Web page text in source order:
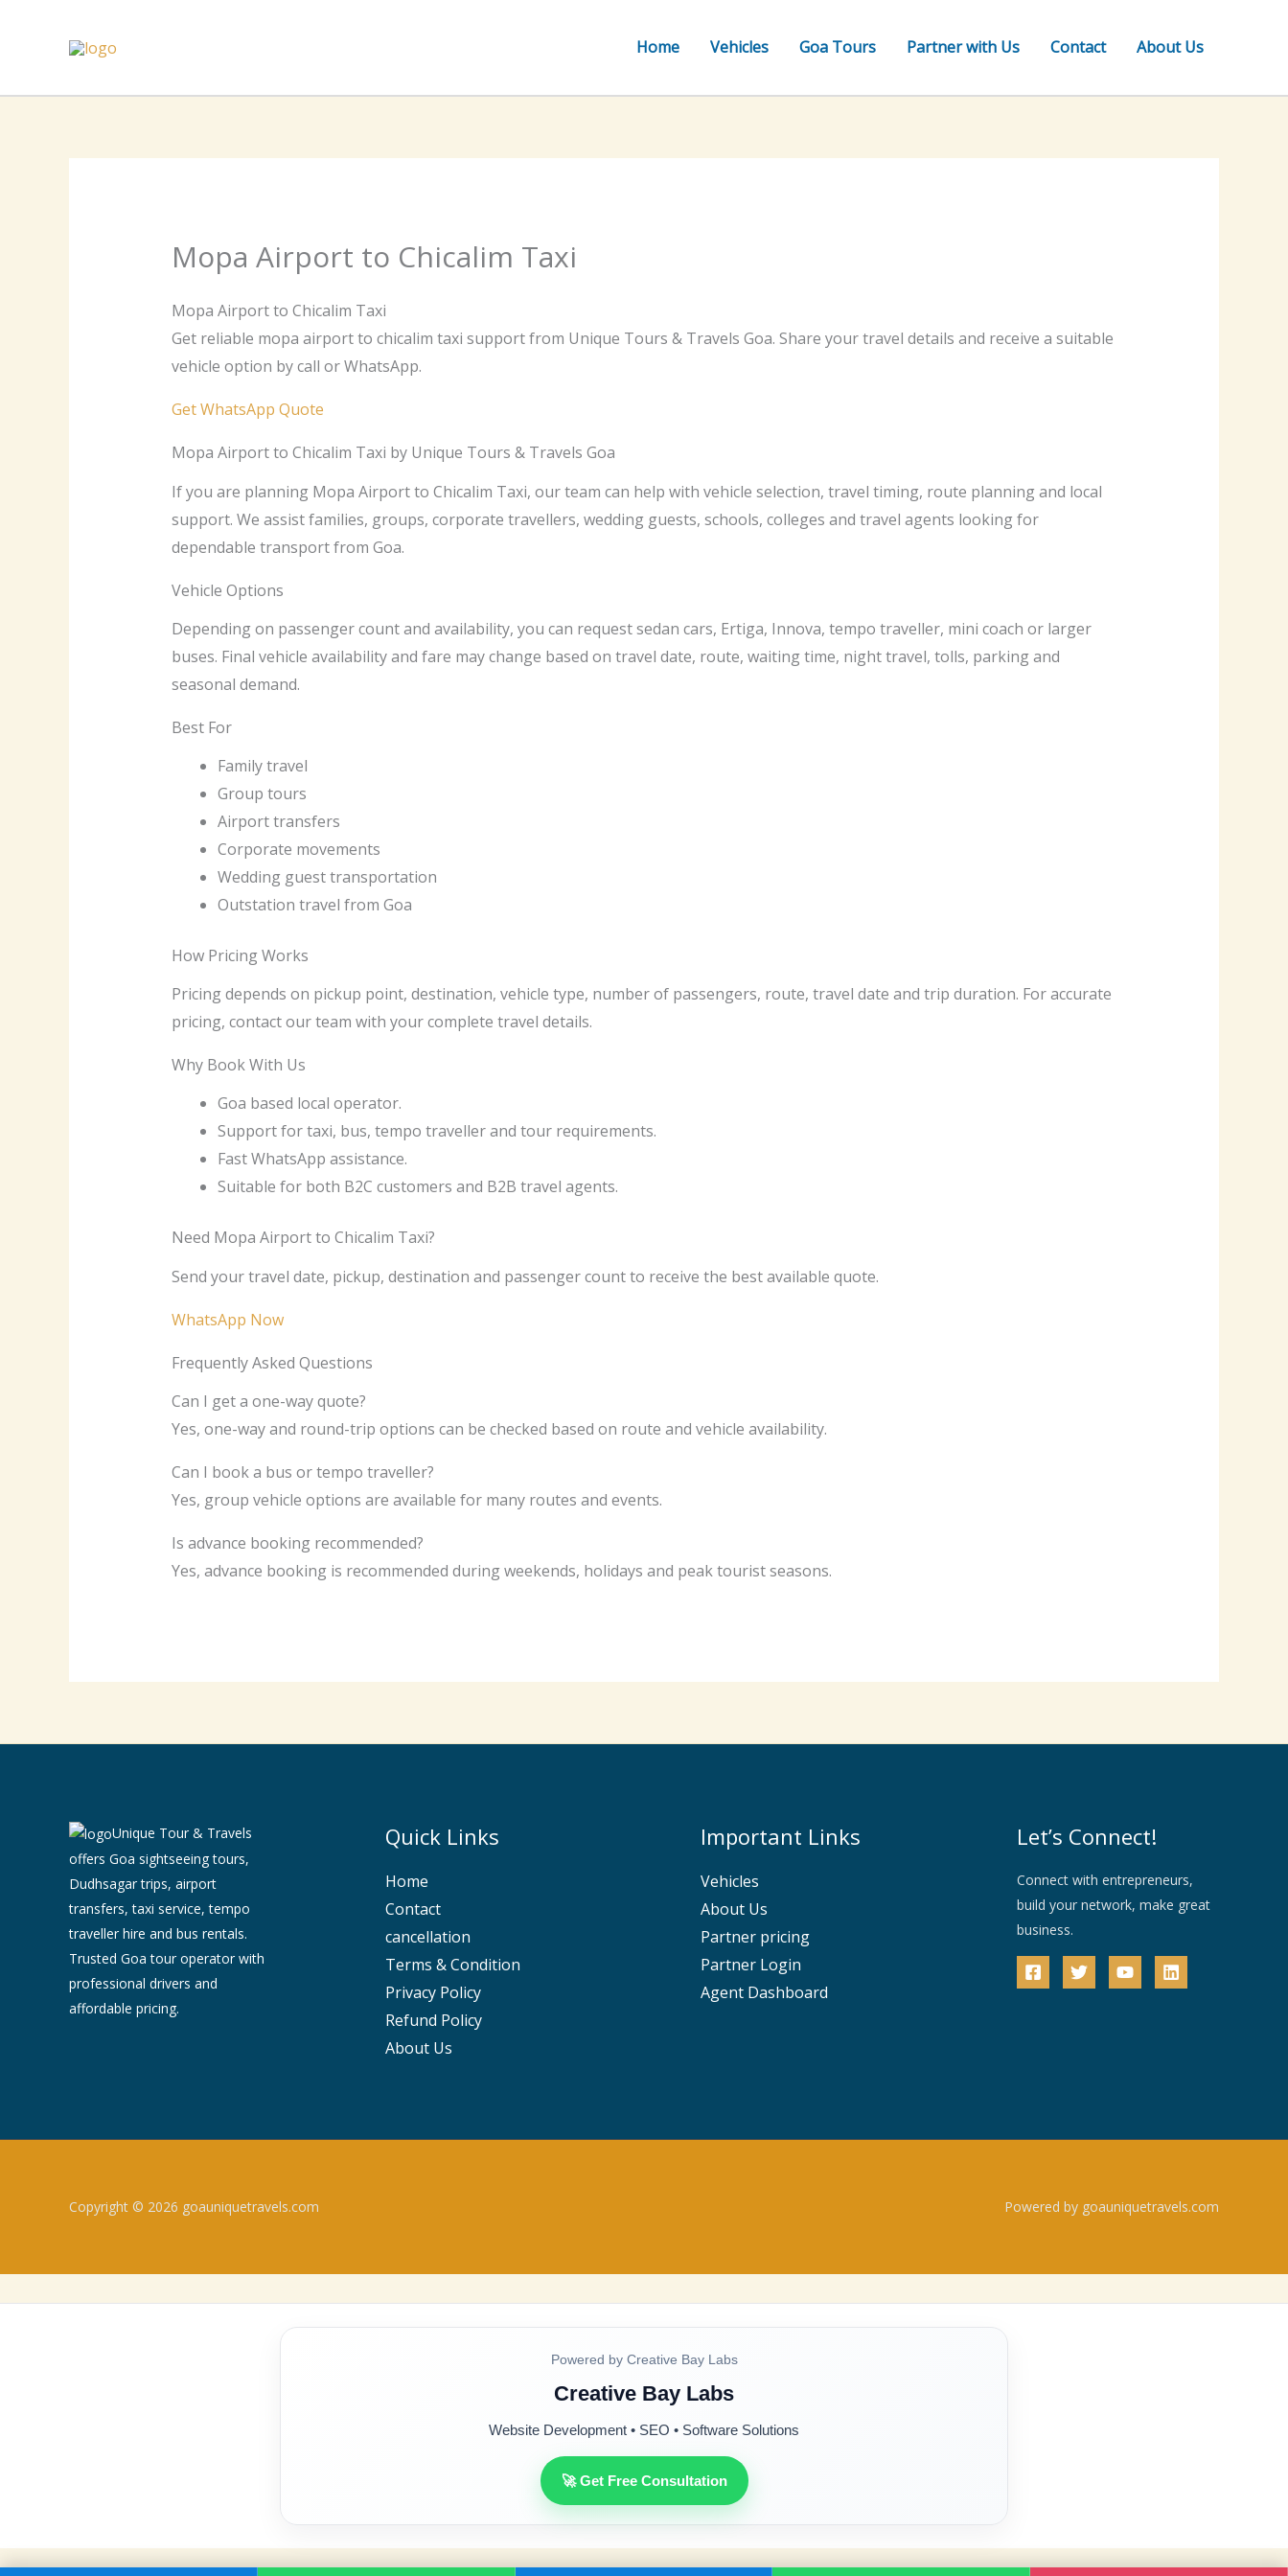
Home Vehicles Goa Tours Partner with Us Contact About Us
Mopa Airport to Chicalim Taxi
Mopa Airport to Chicalim Taxi
Get reliable mopa airport to chicalim taxi support from Unique Tours & Travels Goa. Share your travel details and receive a suitable
vehicle option by call or WhatsApp.
Get WhatsApp Quote
Mopa Airport to Chicalim Taxi by Unique Tours & Travels Goa
If you are planning Mopa Airport to Chicalim Taxi, our team can help with vehicle selection, travel timing, route planning and local
support. We assist families, groups, corporate travellers, wedding guests, schools, colleges and travel agents looking for
dependable transport from Goa.
Vehicle Options
Depending on passenger count and availability, you can request sedan cars, Ertiga, Innova, tempo traveller, mini coach or larger
buses. Final vehicle availability and fare may change based on travel date, route, waiting time, night travel, tolls, parking and
seasonal demand.
Best For
Family travel
Group tours
Airport transfers
Corporate movements
Wedding guest transportation
Outstation travel from Goa
How Pricing Works
Pricing depends on pickup point, destination, vehicle type, number of passengers, route, travel date and trip duration. For accurate
pricing, contact our team with your complete travel details.
Why Book With Us
Goa based local operator.
Support for taxi, bus, tempo traveller and tour requirements.
Fast WhatsApp assistance.
Suitable for both B2C customers and B2B travel agents.
Need Mopa Airport to Chicalim Taxi?
Send your travel date, pickup, destination and passenger count to receive the best available quote.
WhatsApp Now
Frequently Asked Questions
Can I get a one-way quote?
Yes, one-way and round-trip options can be checked based on route and vehicle availability.
Can I book a bus or tempo traveller?
Yes, group vehicle options are available for many routes and events.
Is advance booking recommended?
Yes, advance booking is recommended during weekends, holidays and peak tourist seasons.
Unique Tour & Travels
offers Goa sightseeing tours,
Dudhsagar trips, airport
transfers, taxi service, tempo
traveller hire and bus rentals.
Trusted Goa tour operator with
professional drivers and
affordable pricing.
Quick Links
Home
Contact
cancellation
Terms & Condition
Privacy Policy
Refund Policy
About Us
Important Links
Vehicles
About Us
Partner pricing
Partner Login
Agent Dashboard
Let’s Connect!
Connect with entrepreneurs,
build your network, make great
business.
Copyright © 2026 goauniquetravels.com Powered by goauniquetravels.com
Powered by Creative Bay Labs
Creative Bay Labs
Website Development • SEO • Software Solutions
🚀 Get Free Consultation